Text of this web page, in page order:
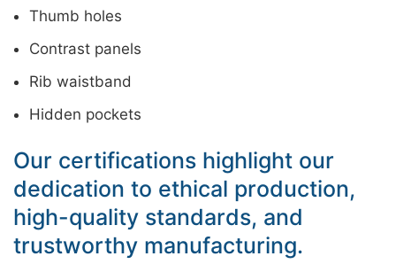
Thumb holes
Contrast panels
Rib waistband
Hidden pockets
Our certifications highlight our
dedication to ethical production,
high-quality standards, and
trustworthy manufacturing.